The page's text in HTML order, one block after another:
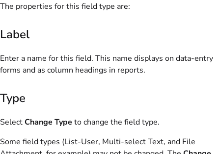
The properties for this field type are:
Label
Enter a name for this field. This name displays on data-entry
forms and as column headings in reports.
Type
SelectChange Type to change the field type.
Some field types (List-User, Multi-select Text, and File